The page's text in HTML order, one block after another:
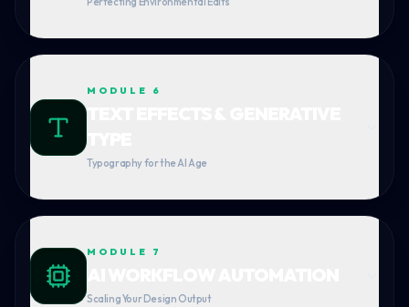
MODULE 6
Typography for the AI Age
MODULE 7
Scaling Your Design Output